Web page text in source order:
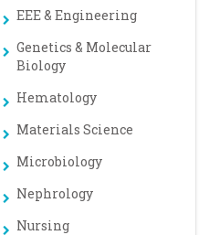
EEE & Engineering
Genetics & Molecular
Biology
Hematology
Materials Science
Microbiology
Nephrology
Nursing